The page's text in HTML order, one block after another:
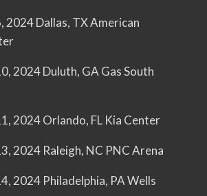
2024 Dallas, TX American
2024 Duluth, GA Gas South
2024 Orlando, FL Kia Center
2024 Raleigh, NC PNC Arena
2024 Philadelphia, PA Wells